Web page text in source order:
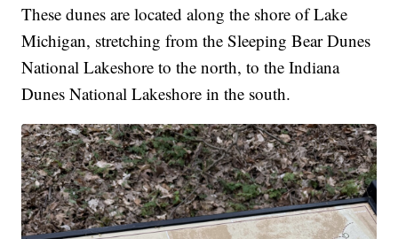
These dunes are located along the shore of Lake
Michigan, stretching from the Sleeping Bear Dunes
National Lakeshore to the north, to the Indiana
Dunes National Lakeshore in the south.